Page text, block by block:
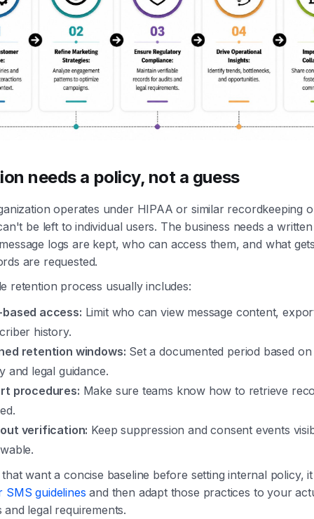
needs a policy, not a guess
operates under HIPAA or similar recordkeeping
be left to individual users. The business needs a
logs are kept, who can access them, and what
are requested.
retention process usually includes:
based access: Limit who can view message content,
history.
retention windows: Set a documented period based
and legal guidance.
procedures: Make sure teams know how to retrieve
verification: Keep suppression and consent events
want a concise baseline before setting internal policy,
SMS guidelines and then adapt those practices to your
legal requirements.